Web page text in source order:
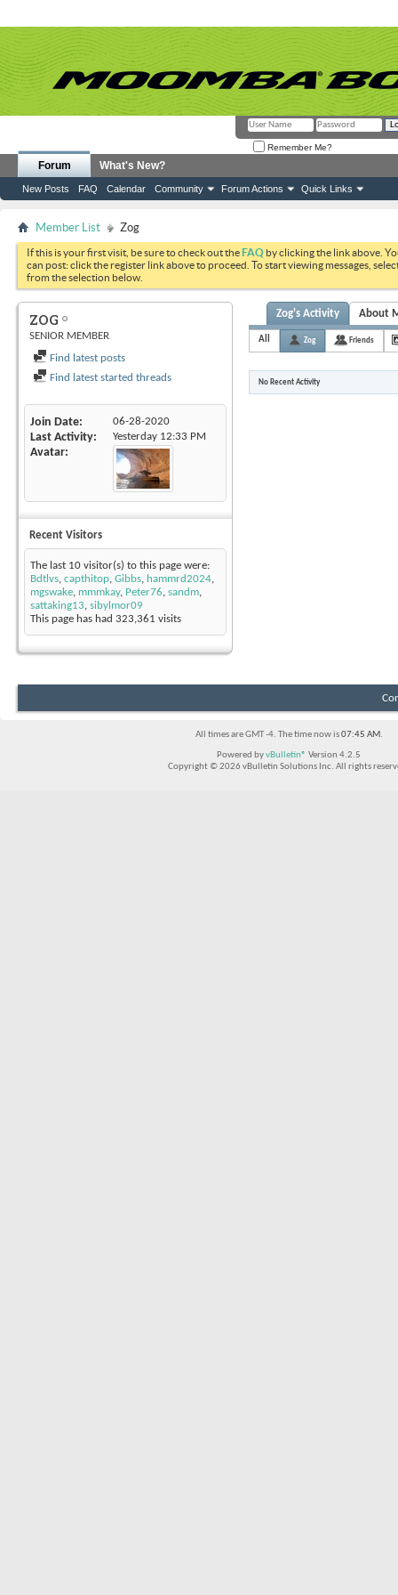
Remember Me?
Forum
New Posts FAQ Calendar Community Forum Actions Quick Links
What's New?
Member List Zog
If this is your first visit, be sure to check out theFAQ by clicking the link above.
can post: click the register link above to proceed. To start viewing messages,
from the selection below.
ZOG
SENIOR MEMBER
Find latest posts
Find latest started threads
Join Date 06-28-2020
Last Activity Yesterday 12:33 PM
Avatar
Recent Visitors
The last 10 visitor(s) to this page were:
Bdtlvs, capthitop, Gibbs, hammrd2024,
mgswake, mmmkay, Peter76, sandm,
sattaking13, sibylmor09
This page has had 323,361 visits
Zog's Activity About
All Zog Friends
No Recent Activity
All times are GMT -4. The time now is07:45 AM.
Powered byvBulletin® Version 4.2.5
Copyright © 2026 vBulletin Solutions Inc. All rights